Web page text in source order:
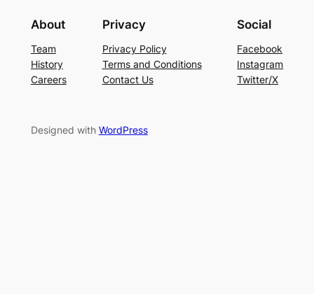
About
Team
History
Careers
Privacy
Privacy Policy
Terms and Conditions
Contact Us
Social
Facebook
Instagram
Twitter/X
Designed with WordPress